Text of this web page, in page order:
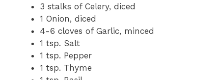
3 stalks of Celery, diced
1 Onion, diced
4-6 cloves of Garlic, minced
1 tsp. Salt
1 tsp. Pepper
1 tsp. Thyme